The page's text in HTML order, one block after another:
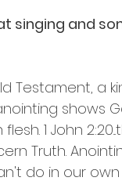
singing and
Testament, a
shows
1 John
Truth.
do in our